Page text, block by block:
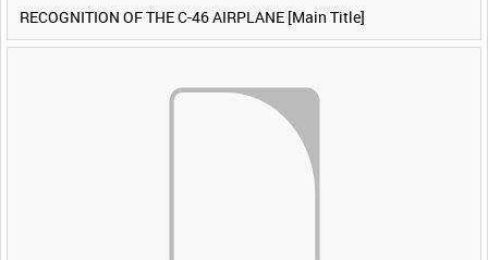
RECOGNITION OF THE C-46 AIRPLANE [Main Title]